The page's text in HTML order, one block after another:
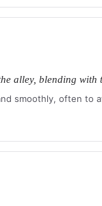
alley, blending with
smoothly, often to